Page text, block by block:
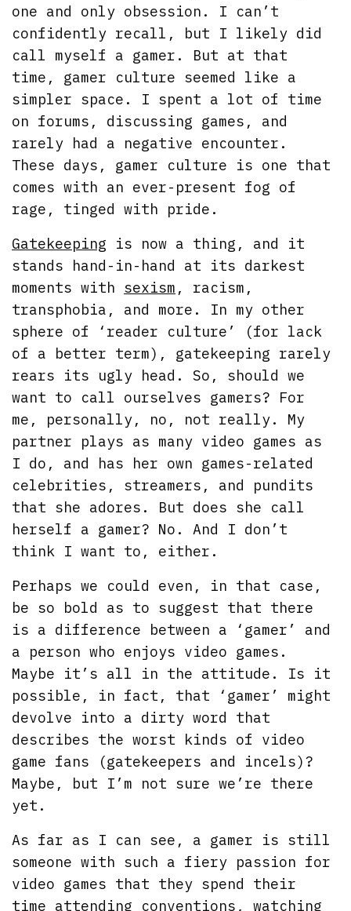
one and only obsession. I can’t
confidently recall, but I likely did
call myself a gamer. But at that
time, gamer culture seemed like a
simpler space. I spent a lot of time
on forums, discussing games, and
rarely had a negative encounter.
These days, gamer culture is one that
comes with an ever-present fog of
rage, tinged with pride.
Gatekeeping is now a thing, and it
stands hand-in-hand at its darkest
moments with sexism , racism,
transphobia, and more. In my other
sphere of ‘reader culture’ (for lack
of a better term), gatekeeping rarely
rears its ugly head. So, should we
want to call ourselves gamers? For
me, personally, no, not really. My
partner plays as many video games as
I do, and has her own games-related
celebrities, streamers, and pundits
that she adores. But does she call
herself a gamer? No. And I don’t
think I want to, either.
Perhaps we could even, in that case,
be so bold as to suggest that there
is a difference between a ‘gamer’ and
a person who enjoys video games.
Maybe it’s all in the attitude. Is it
possible, in fact, that ‘gamer’ might
devolve into a dirty word that
describes the worst kinds of video
game fans (gatekeepers and incels)?
Maybe, but I’m not sure we’re there
yet.
As far as I can see, a gamer is still
someone with such a fiery passion for
video games that they spend their
time attending conventions, watching